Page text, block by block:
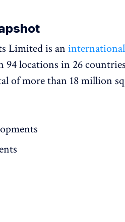
Limited is aninternational
94 locations in 26
of more than 18 million